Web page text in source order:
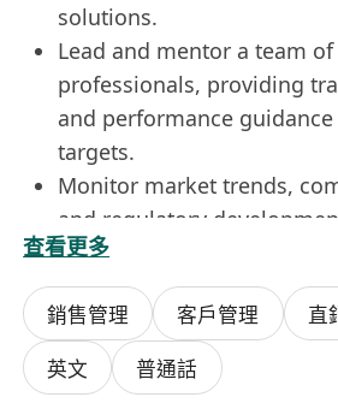
solutions.
Lead and mentor a team of
professionals, providing
and performance
targets.
Monitor market trends,
and regulatory
competitive edge and
Experience in Business,
business development ,
a related field have
查看更多
銷售管理 客戶管理 直
英文
普通話